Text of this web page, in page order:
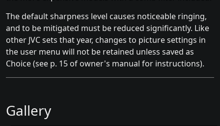
The default sharpness level causes noticeable ringing,
and to be mitigated must be reduced significantly. Like
other JVC sets that year, changes to picture settings in
the user menu will not be retained unless saved as
Choice (see p. 15 of owner's manual for instructions).
Gallery